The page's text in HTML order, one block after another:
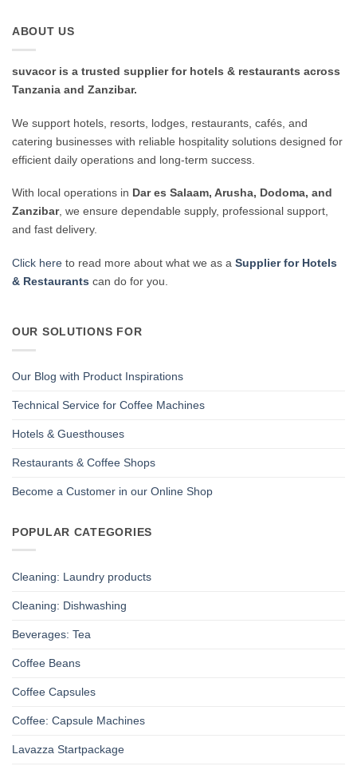
ABOUT US
suvacor is a trusted supplier for hotels & restaurants across
Tanzania and Zanzibar.
We support hotels, resorts, lodges, restaurants, cafés, and
catering businesses with reliable hospitality solutions designed for
efficient daily operations and long-term success.
With local operations in Dar es Salaam, Arusha, Dodoma, and
Zanzibar, we ensure dependable supply, professional support,
and fast delivery.
Click here to read more about what we as a Supplier for Hotels
& Restaurants can do for you.
OUR SOLUTIONS FOR
Our Blog with Product Inspirations
Technical Service for Coffee Machines
Hotels & Guesthouses
Restaurants & Coffee Shops
Become a Customer in our Online Shop
POPULAR CATEGORIES
Cleaning: Laundry products
Cleaning: Dishwashing
Beverages: Tea
Coffee Beans
Coffee Capsules
Coffee: Capsule Machines
Lavazza Startpackage